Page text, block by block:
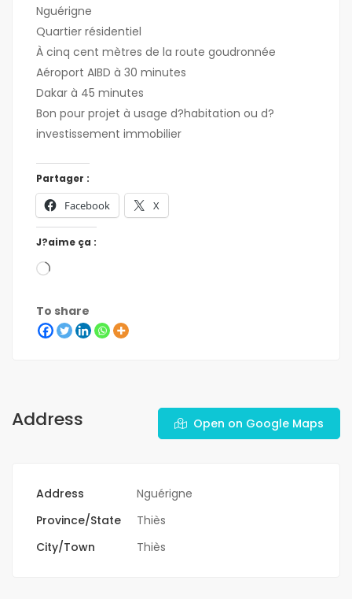
Nguérigne
Quartier résidentiel
À cinq cent mètres de la route goudronnée
Aéroport AIBD à 30 minutes
Dakar à 45 minutes
Bon pour projet à usage d?habitation ou d?
investissement immobilier
Partager :
Facebook X
J?aime ça :
To share
Address Open on Google Maps
Address
Nguérigne
Province/State
Thiès
City/Town
Thiès